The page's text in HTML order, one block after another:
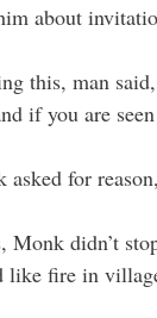
about
this, man
if you are
asked for
Monk didn’t
like fire in